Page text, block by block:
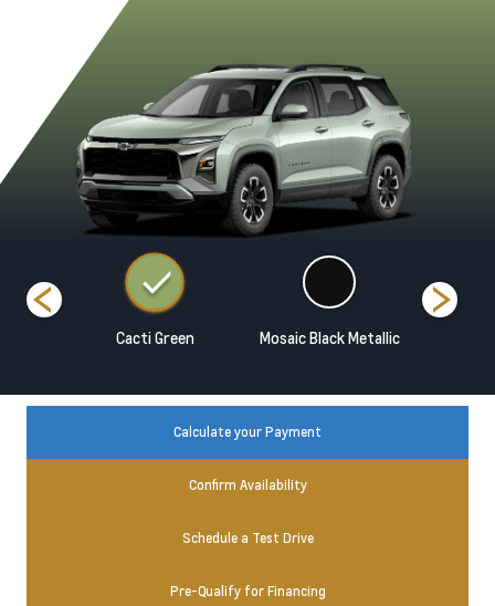
Cacti Green Mosaic Black Metallic
Calculate your Payment
Confirm Availability
Schedule a Test Drive
Pre-Qualify for Financing